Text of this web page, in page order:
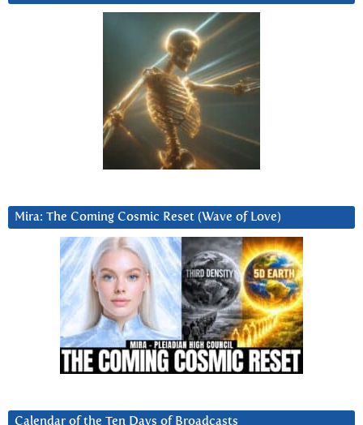
Mira: The Coming Cosmic Reset (Wave of Love)
Calendar of the Ten Days of Broadcasts